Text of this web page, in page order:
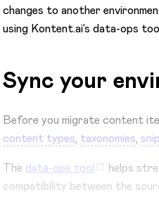
changes to another
using Kontent.ai’s data-ops
Sync your
Before you migrate content
content types, taxonomies,
The data-ops tool
helps
compatibility between the